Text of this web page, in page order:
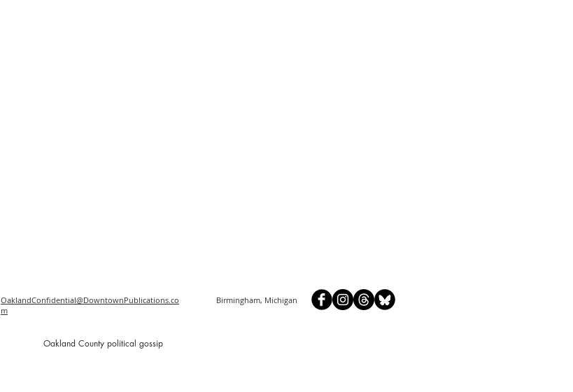
OaklandConfidential@DowntownPublications.co
m
Birmingham, Michigan
Oakland County political gossip